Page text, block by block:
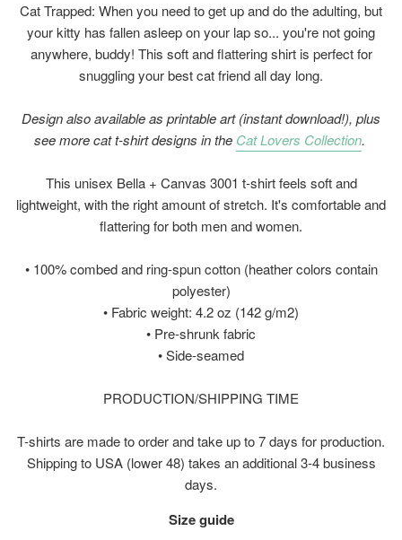
Cat Trapped: When you need to get up and do the adulting, but
your kitty has fallen asleep on your lap so... you're not going
anywhere, buddy! This soft and flattering shirt is perfect for
snuggling your best cat friend all day long.
Design also available as printable art (instant download!), plus
see more cat t-shirt designs in the Cat Lovers Collection.
This unisex Bella + Canvas 3001 t-shirt feels soft and
lightweight, with the right amount of stretch. It's comfortable and
flattering for both men and women.
• 100% combed and ring-spun cotton (heather colors contain
polyester)
• Fabric weight: 4.2 oz (142 g/m2)
• Pre-shrunk fabric
• Side-seamed
PRODUCTION/SHIPPING TIME
T-shirts are made to order and take up to 7 days for production.
Shipping to USA (lower 48) takes an additional 3-4 business
days.
Size guide